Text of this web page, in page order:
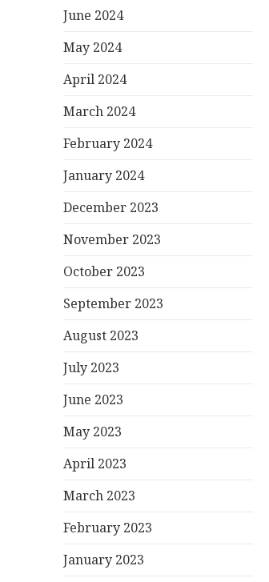
June 2024
May 2024
April 2024
March 2024
February 2024
January 2024
December 2023
November 2023
October 2023
September 2023
August 2023
July 2023
June 2023
May 2023
April 2023
March 2023
February 2023
January 2023